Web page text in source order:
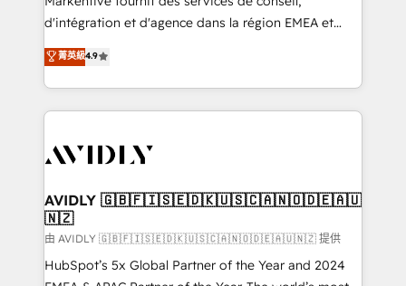
& conversion strategy that drive results. 🤖AI
AI, & maximize AEO with tailored AI services. 🧩
Integrations: Extend HubSpot with custom
d'intégration et d'agence dans la région EMEA et
North America. Avec plus de 115 experts en
marketing automation, Growth, Revops, CRM et
webdesign. Markentive is both a consulting firm, a
digital agency and an integrator. With over 115
CRM and webdesign (We focus on EMEA - USA
菁英級4.9
AVIDLY 🇬🇧🇫🇮🇸🇪🇩🇰🇺🇸🇨🇦🇳🇴🇩🇪🇦🇺
🇳🇿
由 AVIDLY 🇬🇧🇫🇮🇸🇪🇩🇰🇺🇸🇨🇦🇳🇴🇩🇪🇦🇺🇳🇿 提供
HubSpot’s 5x Global Partner of the Year and 2024